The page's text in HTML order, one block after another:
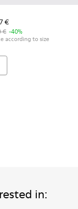
and Leather
Textile and
€
€ -40%
according to size
in: